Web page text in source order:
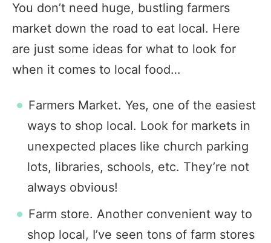
You don’t need huge, bustling farmers
market down the road to eat local. Here
are just some ideas for what to look for
when it comes to local food…
Farmers Market. Yes, one of the easiest
ways to shop local. Look for markets in
unexpected places like church parking
lots, libraries, schools, etc. They’re not
always obvious!
Farm store. Another convenient way to
shop local, I’ve seen tons of farm stores